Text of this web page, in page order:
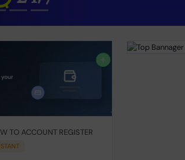
TO ACCOUNT REGISTER